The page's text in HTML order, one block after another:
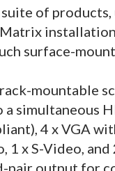
of
surface-
mountable
a simultaneous
4 x VGA
1 x S-Video,
pair output for